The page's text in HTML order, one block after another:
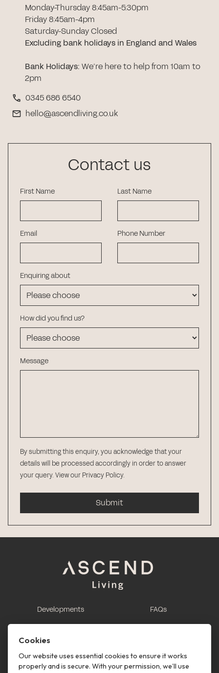
Monday-Thursday 8:45am-5:30pm
Friday 8:45am-4pm
Saturday-Sunday Closed
Excluding bank holidays in England and Wales
Bank Holidays: We’re here to help from 10am to
2pm
0345 686 6540
hello@ascendliving.co.uk
Contact us
First Name Last Name
Email Phone Number
Enquiring about
How did you find us?
Message
By submitting this enquiry, you acknowledge that your
details will be processed accordingly in order to answer
your query. View our Privacy Policy.
Submit
Developments
This is renting
Contact us
FAQs
Report a maintenance
This is renting
Cookies
Our website uses essential cookies to ensure it works
properly and is secure. With your permission, we’ll use